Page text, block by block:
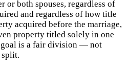
or both spouses, regardless of
and regardless of how title
acquired before the marriage,
property titled solely in one
goal is a fair division — not
split.